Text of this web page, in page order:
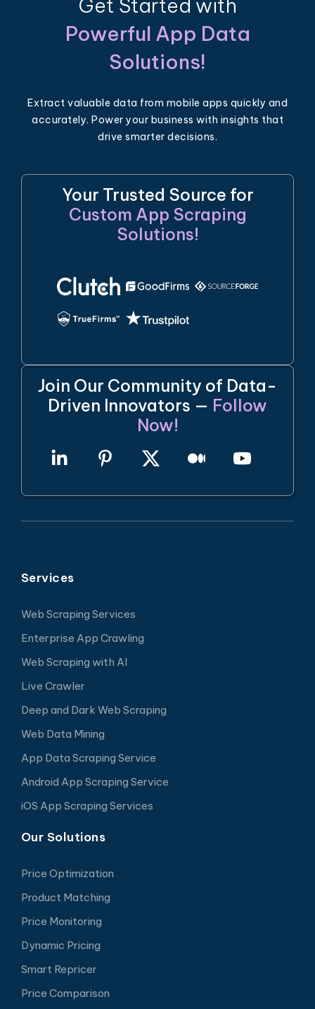
Get Started with
Powerful App Data
Solutions!
Extract valuable data from mobile apps quickly and
accurately. Power your business with insights that
drive smarter decisions.
Your Trusted Source for
Custom App Scraping
Solutions!
Join Our Community of Data-
Driven Innovators — Follow
Now!
Services
Web Scraping Services
Enterprise App Crawling
Web Scraping with AI
Live Crawler
Deep and Dark Web Scraping
Web Data Mining
App Data Scraping Service
Android App Scraping Service
iOS App Scraping Services
Our Solutions
Price Optimization
Product Matching
Price Monitoring
Dynamic Pricing
Smart Repricer
Price Comparison